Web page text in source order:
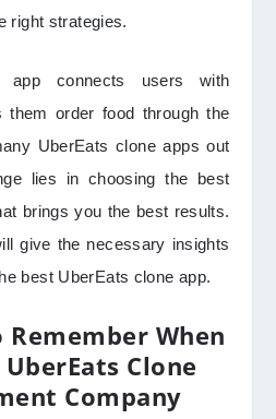
right strategies.
app connects users with
them order food through the
UberEats clone apps out
lies in choosing the best
brings you the best results.
give the necessary insights
best UberEats clone app.
Remember When
Clone
Company